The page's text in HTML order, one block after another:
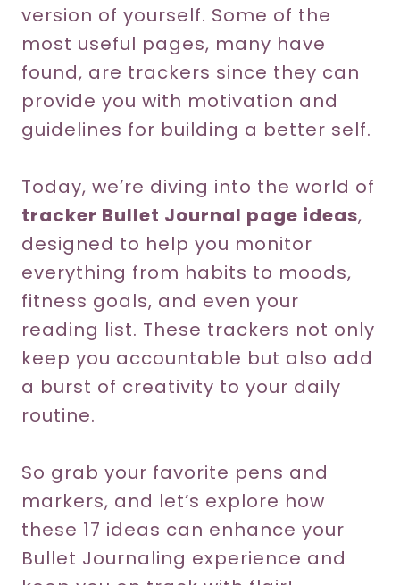
version of yourself. Some of the
most useful pages, many have
found, are trackers since they can
provide you with motivation and
guidelines for building a better self.
Today, we’re diving into the world of
tracker Bullet Journal page ideas,
designed to help you monitor
everything from habits to moods,
fitness goals, and even your
reading list. These trackers not only
keep you accountable but also add
a burst of creativity to your daily
routine.
So grab your favorite pens and
markers, and let’s explore how
these 17 ideas can enhance your
Bullet Journaling experience and